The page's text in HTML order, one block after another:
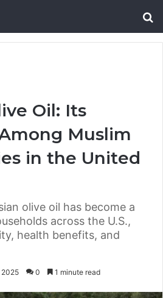
Oil: Its
Muslim
in the United
olive oil has become a
across the U.S.,
health benefits, and
2025 0 1 minute read